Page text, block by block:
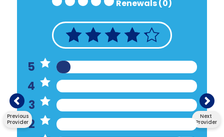
Previous
Provider
Next
Provider
5
4
3
2
Renewals (0)